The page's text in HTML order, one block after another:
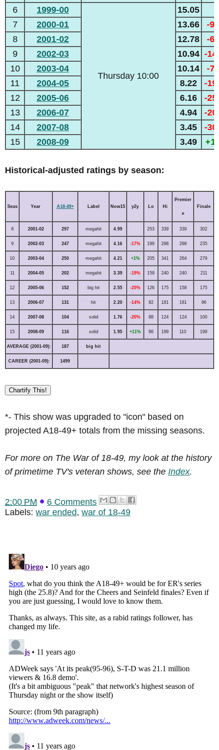
6 1999-00
Thursday 10:00
15.05
7
2000-01 13.66
-
8
2001-02 12.78
-
9
2002-03 10.94 -
10
2003-04 10.14
-
11
2004-05 8.22
-
12
2005-06 6.16
-
13
2006-07 4.94
-
14
2007-08 3.45
-
15
2008-09 3.49
Historical-adjusted ratings by season:
Seas Year A18-49+ Label Now15 y2y Lo Hi
Premier
e
Finale
8 2001-02 297 megahit 4.99 253 339 339 302
9 2002-03 247 megahit 4.16 -17% 199 298 298 235
10 2003-04 250 megahit 4.21 +1% 205 341 264 279
11 2004-05 202 megahit 3.39 -19% 159 240 240 211
12 2005-06 152 big hit 2.55 -25% 126 175 158 175
13 2006-07 131 hit 2.20 -14% 82 181 181 96
14 2007-08 104 solid 1.76 -20% 88 124 124 100
15 2008-09 116 solid 1.95 +11% 86 199 110 199
AVERAGE (2001-09): 187 big hit
CAREER (2001-09): 1499
Chartify This!
*- This show was upgraded to "icon" based on
projected A18-49+ totals from the missing seasons.
For more on The War of 18-49, my look at the history
of primetime TV's veteran shows, see the Index.
2:00 PM
6 Comments
Labels: war ended, war of 18-49